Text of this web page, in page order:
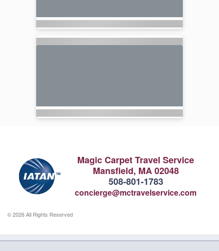
Magic Carpet Travel Service
Mansfield, MA 02048
508-801-1783
concierge@mctravelservice.com
© 2026 All Rights Reserved